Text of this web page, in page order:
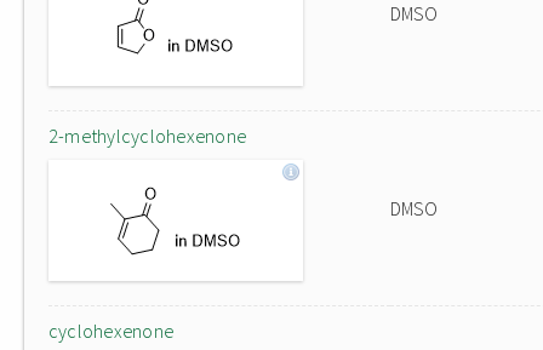
DMSO
2-methylcyclohexenone
DMSO
cyclohexenone